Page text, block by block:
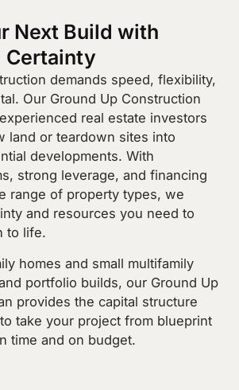
Next Build with
Certainty
demands speed, flexibility,
Our Ground Up Construction
real estate investors
land or teardown sites into
developments. With
strong leverage, and financing
range of property types, we
and resources you need to
to life.
homes and small multifamily
portfolio builds, our Ground Up
provides the capital structure
take your project from blueprint
time and on budget.